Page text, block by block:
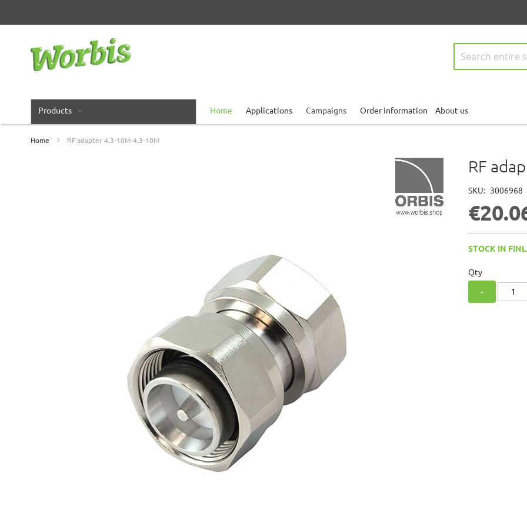
to
Products Home Applications Campaigns Order information About us
Home RF adapter 4.3-10M-4.3-10M
RF
SKU 3006968
STOCK IN
Qty
-